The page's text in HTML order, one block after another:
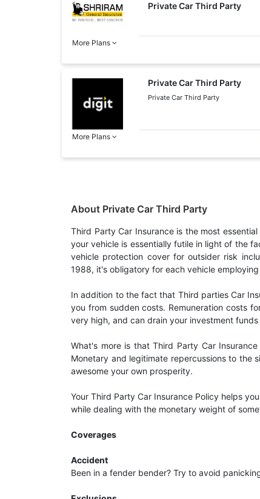
Private Car Third Party
More Plans
Private Car Third Party
Private Car Third Party
More Plans
About Private Car Third Party
Third Party Car Insurance is the most
your vehicle is essentially futile in light of the
vehicle protection cover for outsider risk
1988, it's obligatory for each vehicle
In addition to the fact that Third parties Car
you from sudden costs. Remuneration costs
very high, and can drain your investment
What's more is that Third Party Car
Monetary and legitimate repercussions to the
awesome your own prosperity.
Your Third Party Car Insurance Policy helps
while dealing with the monetary weight of
Coverages
Accident
Been in a fender bender? Try to avoid